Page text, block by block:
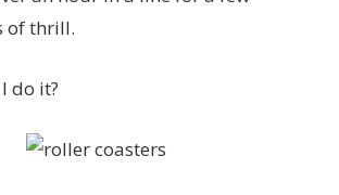
of thrill.
do it?